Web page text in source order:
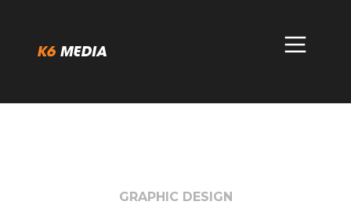
content
GRAPHIC DESIGN